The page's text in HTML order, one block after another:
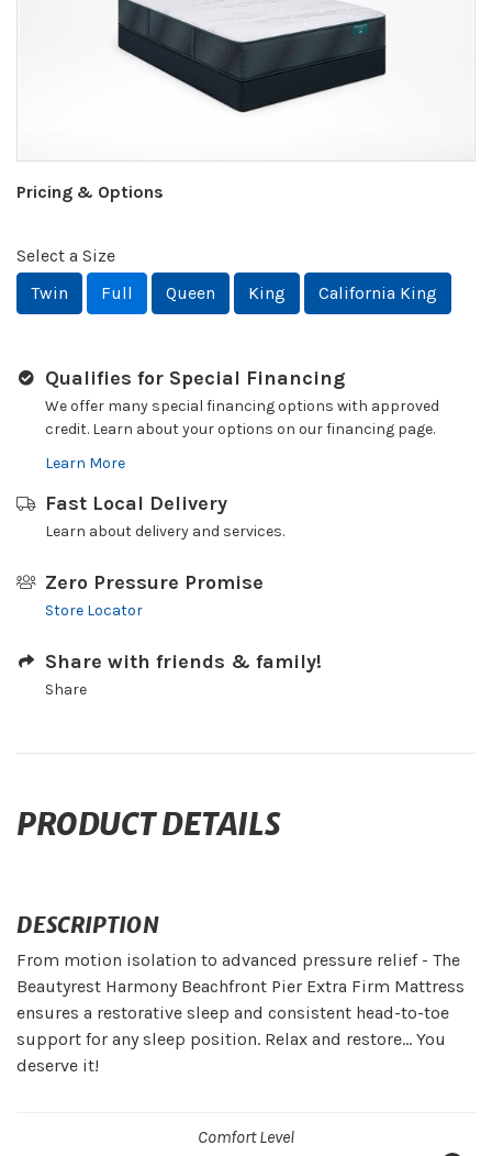
Pricing & Options
Select a Size
Twin
Full Queen King California King
Qualifies for Special Financing
We offer many special financing options with approved
credit. Learn about your options on our financing page.
Learn More
Fast Local Delivery
Learn about delivery and services.
Zero Pressure Promise
Store Locator
Share with friends & family!
Share
PRODUCT DETAILS
DESCRIPTION
From motion isolation to advanced pressure relief - The
Beautyrest Harmony Beachfront Pier Extra Firm Mattress
ensures a restorative sleep and consistent head-to-toe
support for any sleep position. Relax and restore... You
deserve it!
Comfort Level